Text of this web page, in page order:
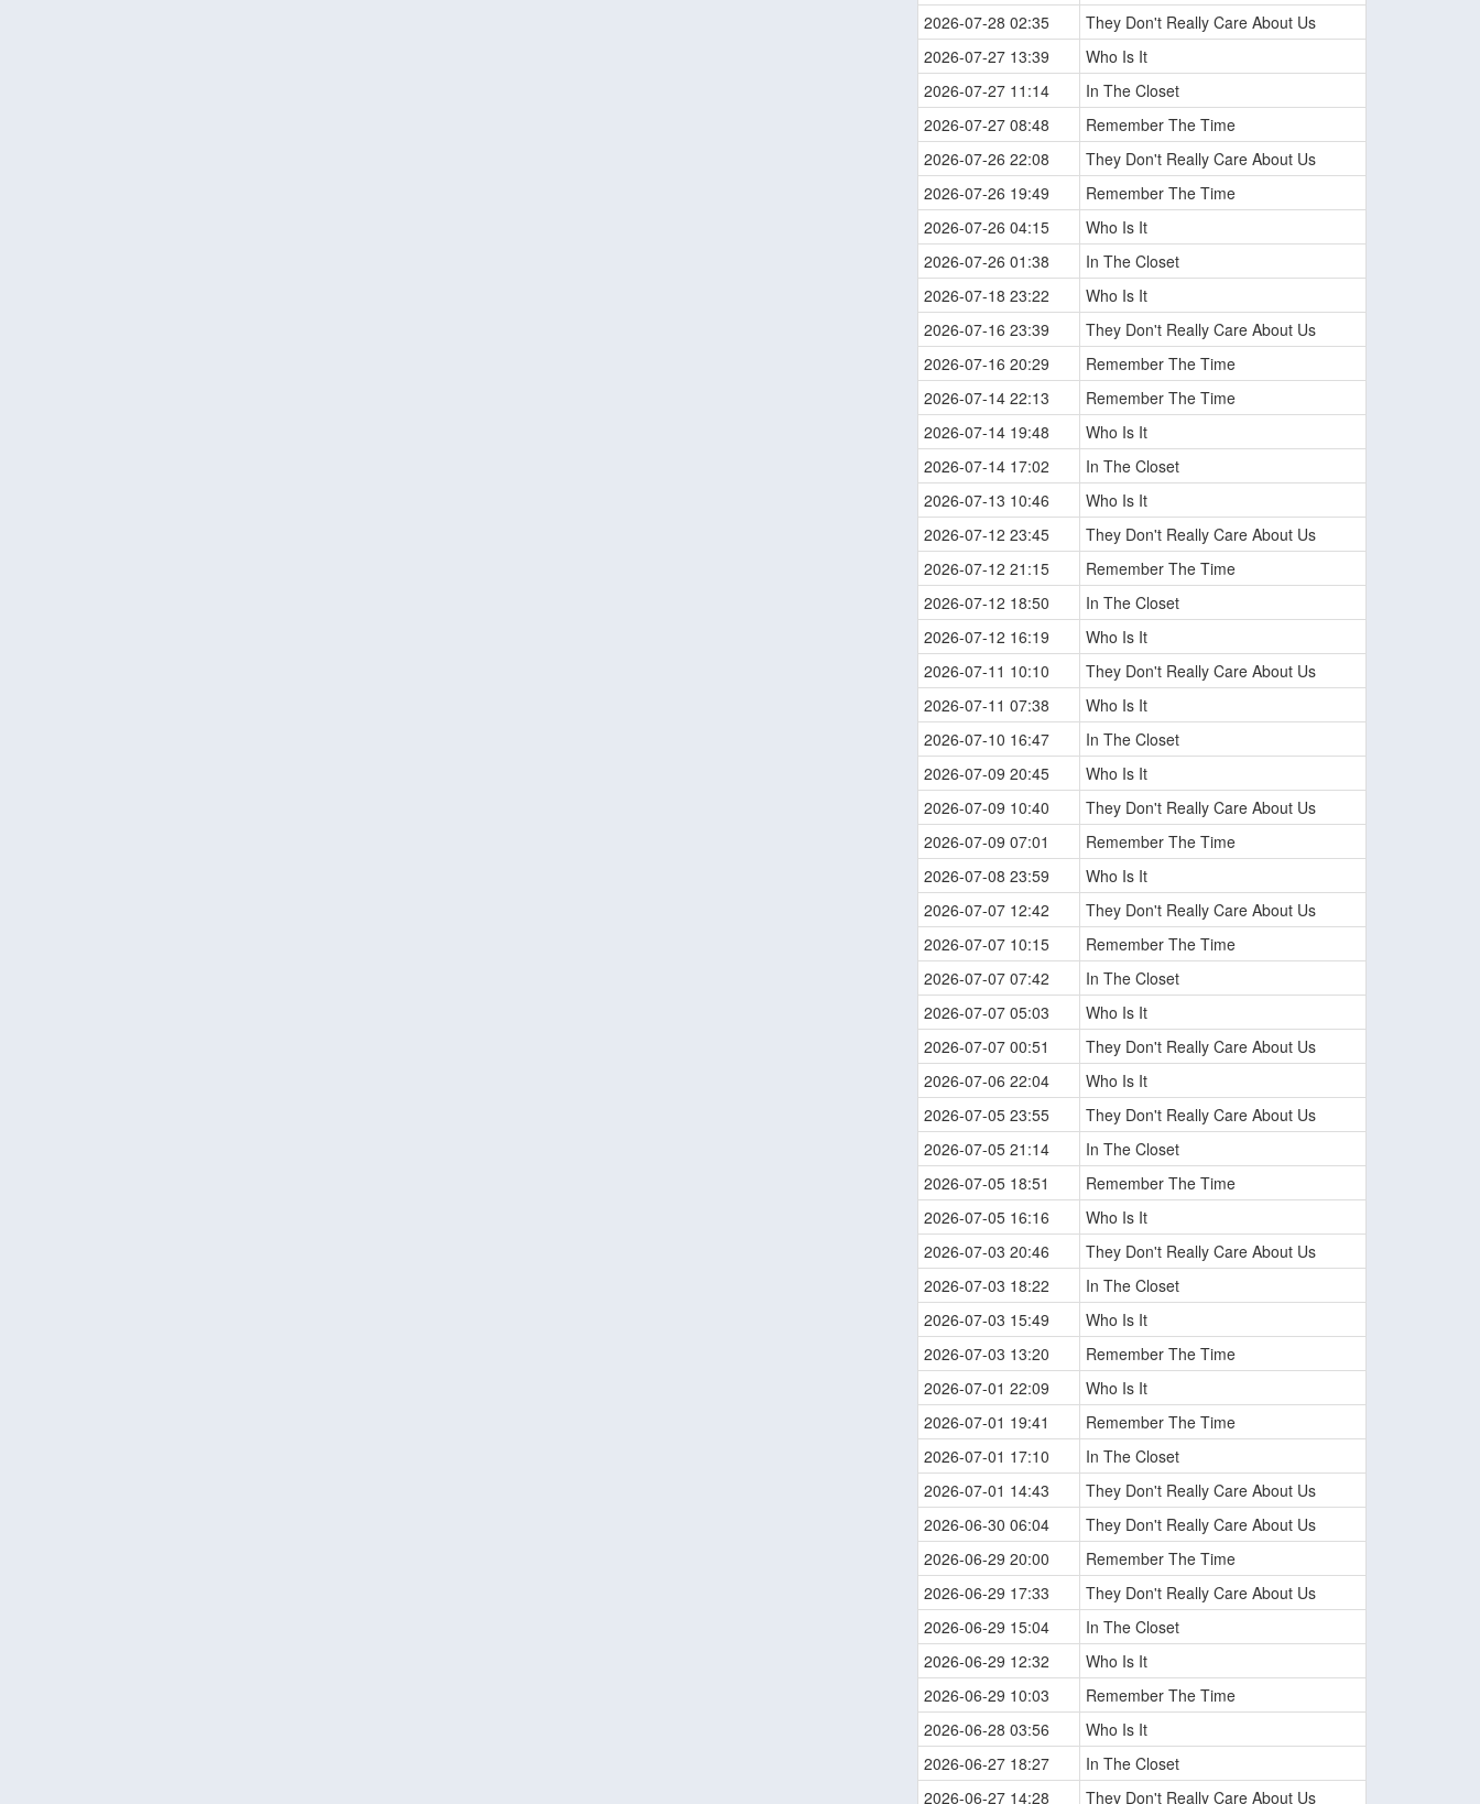
2026-07-28 02:35
They Don't Really Care About Us
2026-07-27 13:39
Who Is It
2026-07-27 11:14
In The Closet
2026-07-27 08:48
Remember The Time
2026-07-26 22:08
They Don't Really Care About Us
2026-07-26 19:49
Remember The Time
2026-07-26 04:15
Who Is It
2026-07-26 01:38
In The Closet
2026-07-18 23:22
Who Is It
2026-07-16 23:39
They Don't Really Care About Us
2026-07-16 20:29
Remember The Time
2026-07-14 22:13
Remember The Time
2026-07-14 19:48
Who Is It
2026-07-14 17:02
In The Closet
2026-07-13 10:46
Who Is It
2026-07-12 23:45
They Don't Really Care About Us
2026-07-12 21:15
Remember The Time
2026-07-12 18:50
In The Closet
2026-07-12 16:19
Who Is It
2026-07-11 10:10
They Don't Really Care About Us
2026-07-11 07:38
Who Is It
2026-07-10 16:47
In The Closet
2026-07-09 20:45
Who Is It
2026-07-09 10:40
They Don't Really Care About Us
2026-07-09 07:01
Remember The Time
2026-07-08 23:59
Who Is It
2026-07-07 12:42
They Don't Really Care About Us
2026-07-07 10:15
Remember The Time
2026-07-07 07:42
In The Closet
2026-07-07 05:03
Who Is It
2026-07-07 00:51
They Don't Really Care About Us
2026-07-06 22:04
Who Is It
2026-07-05 23:55
They Don't Really Care About Us
2026-07-05 21:14
In The Closet
2026-07-05 18:51
Remember The Time
2026-07-05 16:16
Who Is It
2026-07-03 20:46
They Don't Really Care About Us
2026-07-03 18:22
In The Closet
2026-07-03 15:49
Who Is It
2026-07-03 13:20
Remember The Time
2026-07-01 22:09
Who Is It
2026-07-01 19:41
Remember The Time
2026-07-01 17:10
In The Closet
2026-07-01 14:43
They Don't Really Care About Us
2026-06-30 06:04
They Don't Really Care About Us
2026-06-29 20:00
Remember The Time
2026-06-29 17:33
They Don't Really Care About Us
2026-06-29 15:04
In The Closet
2026-06-29 12:32
Who Is It
2026-06-29 10:03
Remember The Time
2026-06-28 03:56
Who Is It
2026-06-27 18:27
In The Closet
2026-06-27 14:28
They Don't Really Care About Us